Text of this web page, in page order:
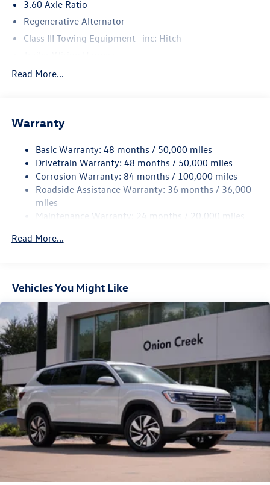
3.60 Axle Ratio
Regenerative Alternator
Class III Towing Equipment -inc: Hitch
5710# Gvwr 1102# Maximum Payload
Electro-Hydraulic Power Assist Speed-Sensing Steering
Quasi-Dual Stainless Steel Exhaust
Strut Front Suspension w/Coil Springs
Multi-Link Rear Suspension w/Coil Springs
4-Wheel Disc Brakes w/4-Wheel ABS, Front And Rear
Vented Discs, Brake Assist, Hill Hold Control and Electric
Read More...
Warranty
Basic Warranty: 48 months / 50,000 miles
Drivetrain Warranty: 48 months / 50,000 miles
Corrosion Warranty: 84 months / 100,000 miles
Roadside Assistance Warranty: 36 months / 36,000
miles
Maintenance Warranty: 24 months / 20,000 miles
Read More...
Vehicles You Might Like